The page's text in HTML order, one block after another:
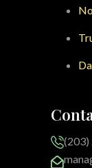
(203)